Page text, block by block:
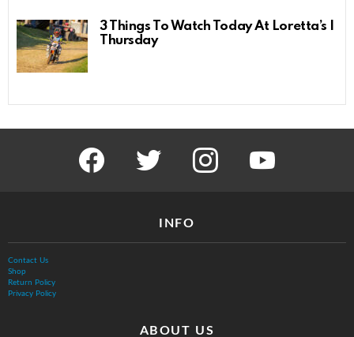
3 Things To Watch Today At Loretta’s |
Thursday
facebook twitter instagram youtube
INFO
Contact Us
Shop
Return Policy
Privacy Policy
ABOUT US